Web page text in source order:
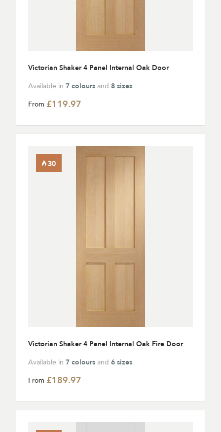
Victorian Shaker 4 Panel Internal Oak Door
Available in 7 colours and 8 sizes
From £119.97
Victorian Shaker 4 Panel Internal Oak Fire Door
Available in 7 colours and 6 sizes
From £189.97